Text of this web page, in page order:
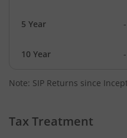
5 Year -
10 Year -
Note: SIP Returns since
Tax Treatment